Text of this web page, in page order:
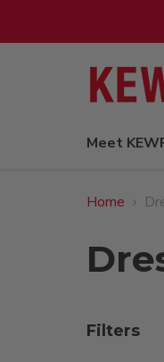
Meet
Home
Filters